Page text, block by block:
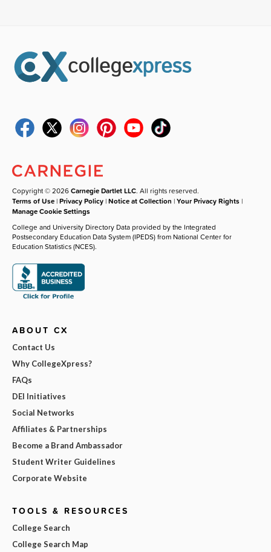
Copyright © 2026Carnegie Dartlet LLC. All rights reserved.
Terms of Use |Privacy Policy |Notice at Collection |Your Privacy Rights |
Manage Cookie Settings
College and University Directory Data provided by the Integrated
Postsecondary Education Data System (IPEDS) from National Center for
Education Statistics (NCES).
ABOUT CX
Contact Us
Why CollegeXpress?
FAQs
DEI Initiatives
Social Networks
Affiliates & Partnerships
Become a Brand Ambassador
Student Writer Guidelines
Corporate Website
TOOLS & RESOURCES
College Search
College Search Map